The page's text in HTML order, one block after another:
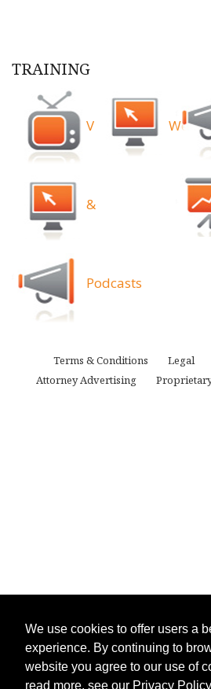
We use cookies to offer users a
experience. By continuing to
website you agree to our use of
read more, see our Privacy
TRAINING
Videos
&
Podcasts
Terms & Conditions Legal
Attorney Advertising